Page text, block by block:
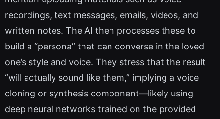
recordings, text messages, emails, videos, and
written notes. The AI then processes these to
build a “persona” that can converse in the loved
one’s style and voice. They stress that the result
“will actually sound like them,” implying a voice
cloning or synthesis component—likely using
deep neural networks trained on the provided